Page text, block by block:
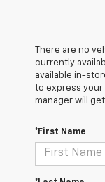
There are no
currently
available in-
to express your
manager will
*First Name